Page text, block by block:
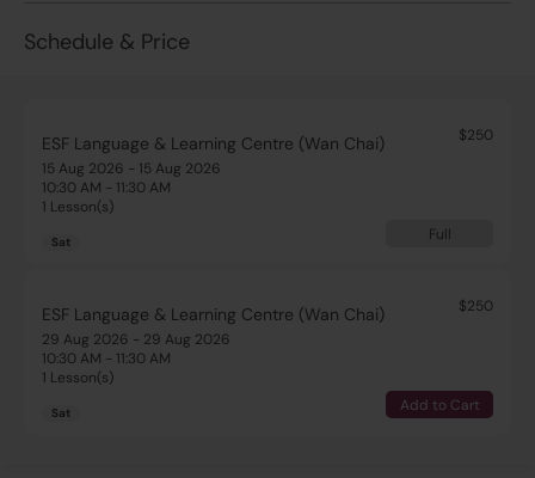
Schedule & Price
ESF Language & Learning Centre (Wan Chai)
$250
15 Aug 2026 - 15 Aug 2026
10:30 AM - 11:30 AM
1 Lesson(s)
Sat Full
ESF Language & Learning Centre (Wan Chai)
$250
29 Aug 2026 - 29 Aug 2026
10:30 AM - 11:30 AM
1 Lesson(s)
Sat Add to Cart